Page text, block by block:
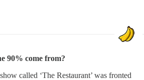
90% come from?
called ‘The Restaurant’ was fronted